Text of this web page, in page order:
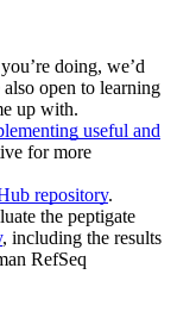
doing, we’d
open to learning
up with.
useful and
for more
repository.
the peptigate
, including the results
RefSeq